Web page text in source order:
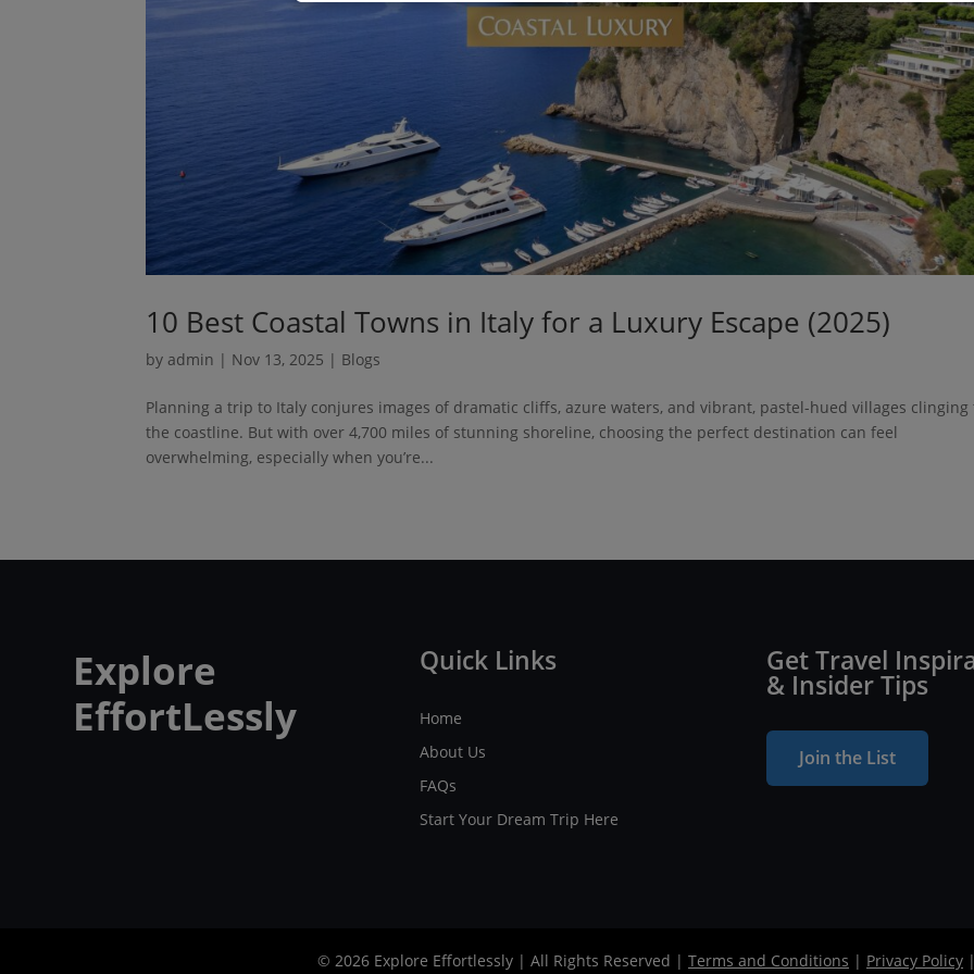
10 Best Coastal Towns in Italy for a Luxury Escape (2025)
byadmin | Nov 13, 2025 | Blogs
Planning a trip to Italy conjures images of dramatic cliffs, azure waters, and vibrant, pastel-hued villages clinging
the coastline. But with over 4,700 miles of stunning shoreline, choosing the perfect destination can feel
overwhelming, especially when you’re...
Explore
EffortLessly
Quick Links
Home
About Us
FAQs
Start Your Dream Trip Here
Get Travel
& Insider Tips
Join the List
© 2026 Explore Effortlessly | All Rights Reserved | Terms and Conditions | Privacy Policy